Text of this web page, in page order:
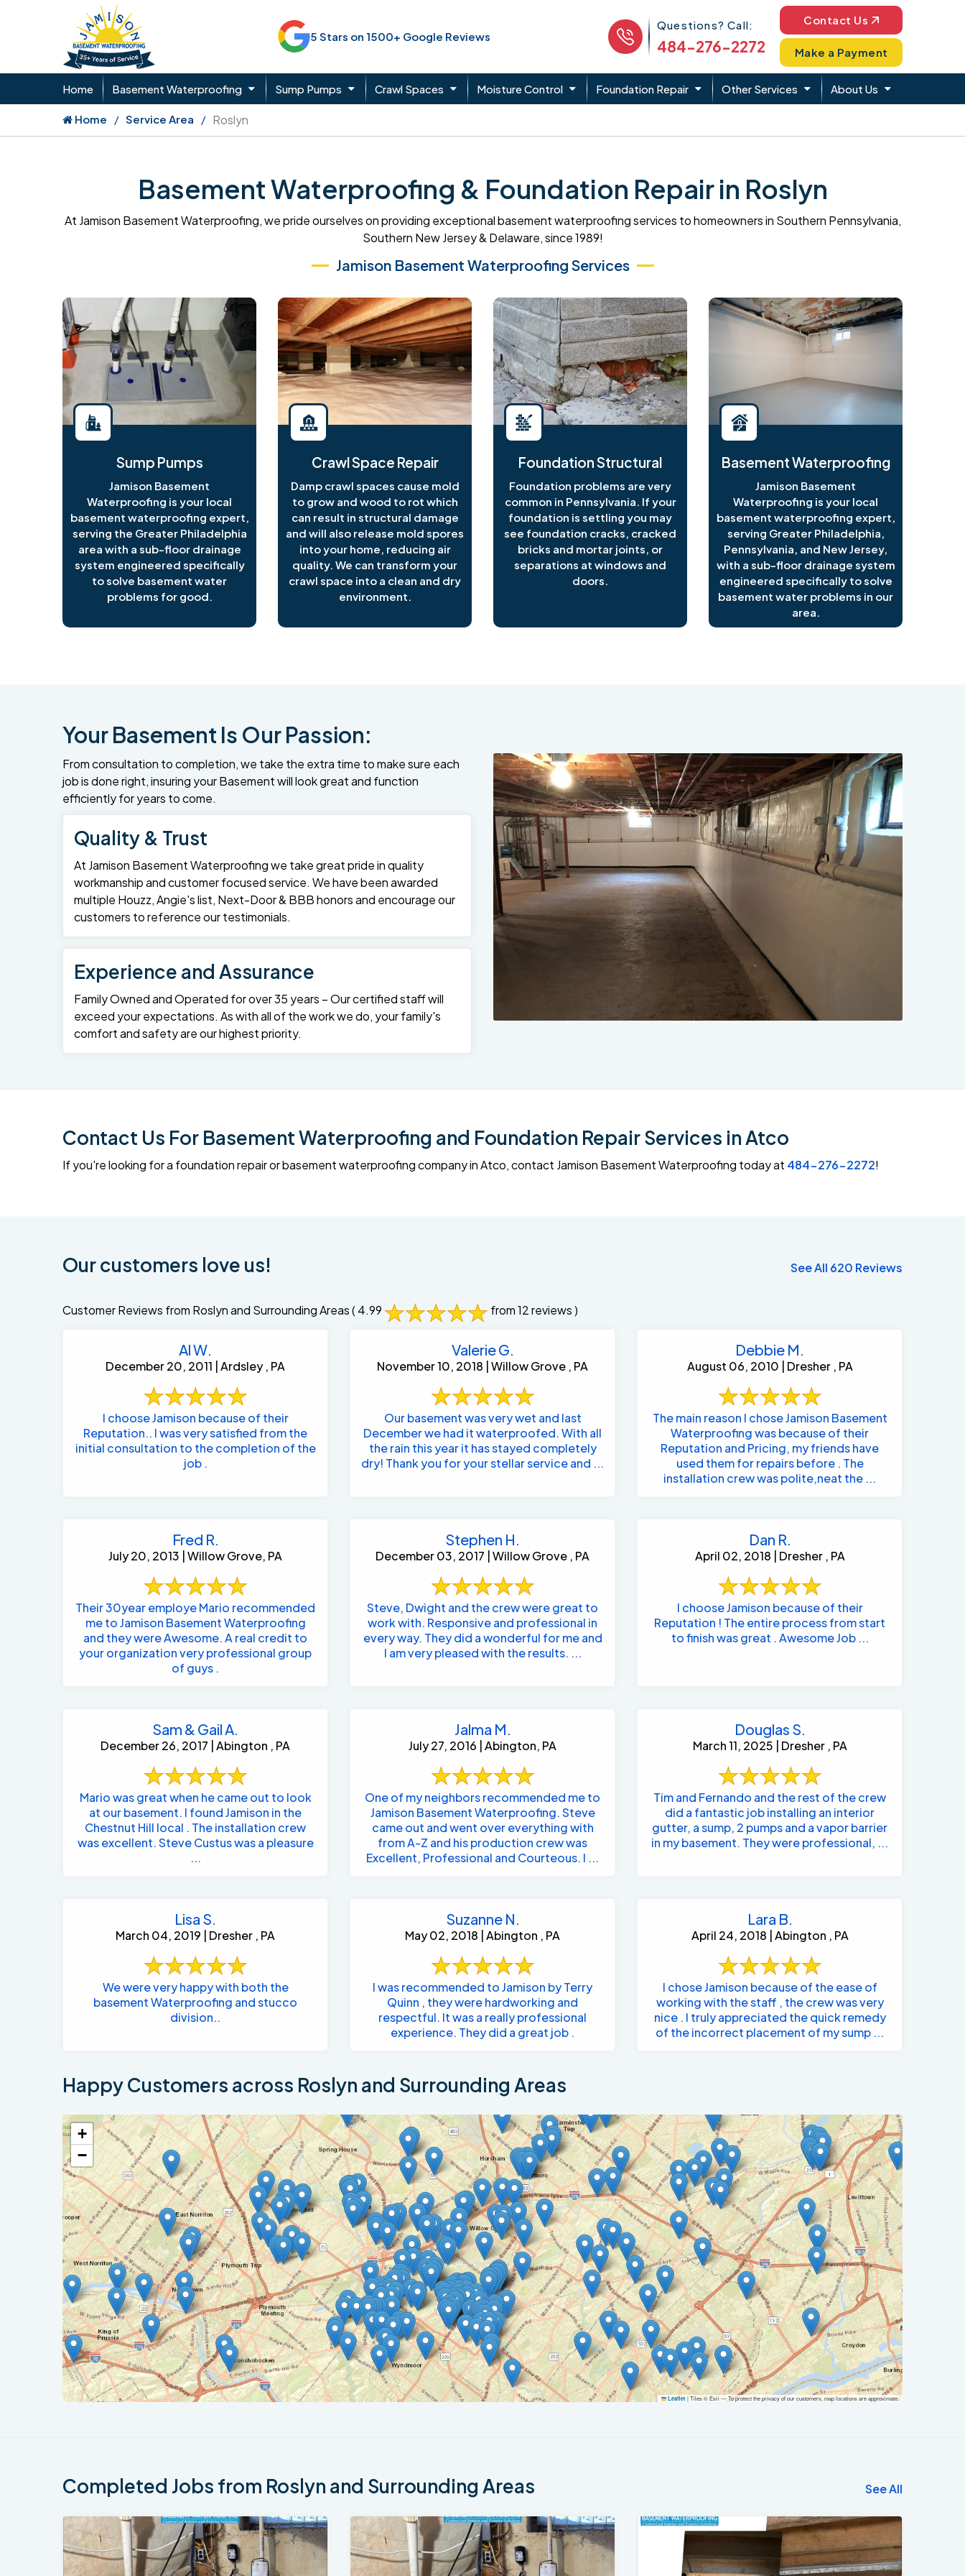
5 Stars on 1500+ Google Reviews
Phone Icon
Questions? Call:
484-276-2272
Contact Us
Make a Payment
Home Basement Waterproofing Sump Pumps Crawl Spaces Moisture Control Foundation Repair Other Services About Us
Home Service Area Roslyn
Basement Waterproofing & Foundation Repair in Roslyn
At Jamison Basement Waterproofing, we pride ourselves on providing exceptional basement waterproofing services to homeowners in Southern Pennsylvania,
Southern New Jersey & Delaware, since 1989!
Jamison Basement Waterproofing Services
Sump Pumps
Jamison Basement
Waterproofing is your local
basement waterproofing expert,
serving the Greater Philadelphia
area with a sub-floor drainage
system engineered specifically
to solve basement water
problems for good.
Crawl Space Repair
Damp crawl spaces cause mold
to grow and wood to rot which
can result in structural damage
and will also release mold spores
into your home, reducing air
quality. We can transform your
crawl space into a clean and dry
environment.
Foundation Structural
Foundation problems are very
common in Pennsylvania. If your
foundation is settling you may
see foundation cracks, cracked
bricks and mortar joints, or
separations at windows and
doors.
Basement Waterproofing
Jamison Basement
Waterproofing is your local
basement waterproofing expert,
serving Greater Philadelphia,
Pennsylvania, and New Jersey,
with a sub-floor drainage system
engineered specifically to solve
basement water problems in our
area.
Your Basement Is Our Passion:
From consultation to completion, we take the extra time to make sure each
job is done right, insuring your Basement will look great and function
efficiently for years to come.
Quality & Trust
At Jamison Basement Waterproofing we take great pride in quality
workmanship and customer focused service. We have been awarded
multiple Houzz, Angie's list, Next-Door & BBB honors and encourage our
customers to reference our testimonials.
Experience and Assurance
Family Owned and Operated for over 35 years – Our certified staff will
exceed your expectations. As with all of the work we do, your family's
comfort and safety are our highest priority.
Contact Us For Basement Waterproofing and Foundation Repair Services in Atco
If you're looking for a foundation repair or basement waterproofing company in Atco, contact Jamison Basement Waterproofing today at 484-276-2272!
Our customers love us! See All 620 Reviews
Customer Reviews from Roslyn and Surrounding Areas( 4.99 from 12 reviews )
Al W.
December 20, 2011 | Ardsley , PA
I choose Jamison because of their
Reputation.. I was very satisfied from the
initial consultation to the completion of the
job .
Valerie G.
November 10, 2018 | Willow Grove , PA
Our basement was very wet and last
December we had it waterproofed. With all
the rain this year it has stayed completely
dry! Thank you for your stellar service and ...
Debbie M.
August 06, 2010 | Dresher , PA
The main reason I chose Jamison Basement
Waterproofing was because of their
Reputation and Pricing, my friends have
used them for repairs before . The
installation crew was polite,neat the ...
Fred R.
July 20, 2013 | Willow Grove, PA
Their 30year employe Mario recommended
me to Jamison Basement Waterproofing
and they were Awesome. A real credit to
your organization very professional group
of guys .
Stephen H.
December 03, 2017 | Willow Grove , PA
Steve, Dwight and the crew were great to
work with. Responsive and professional in
every way. They did a wonderful for me and
I am very pleased with the results. ...
Dan R.
April 02, 2018 | Dresher , PA
I choose Jamison because of their
Reputation ! The entire process from start
to finish was great . Awesome Job ...
Sam & Gail A.
December 26, 2017 | Abington , PA
Mario was great when he came out to look
at our basement. I found Jamison in the
Chestnut Hill local . The installation crew
was excellent. Steve Custus was a pleasure
...
Jalma M.
July 27, 2016 | Abington, PA
One of my neighbors recommended me to
Jamison Basement Waterproofing. Steve
came out and went over everything with
from A-Z and his production crew was
Excellent, Professional and Courteous. I ...
Douglas S.
March 11, 2025 | Dresher , PA
Tim and Fernando and the rest of the crew
did a fantastic job installing an interior
gutter, a sump, 2 pumps and a vapor barrier
in my basement. They were professional, ...
Lisa S.
March 04, 2019 | Dresher , PA
We were very happy with both the
basement Waterproofing and stucco
division..
Suzanne N.
May 02, 2018 | Abington , PA
I was recommended to Jamison by Terry
Quinn , they were hardworking and
respectful. It was a really professional
experience. They did a great job .
Lara B.
April 24, 2018 | Abington , PA
I chose Jamison because of the ease of
working with the staff , the crew was very
nice . I truly appreciated the quick remedy
of the incorrect placement of my sump ...
Happy Customers across Roslyn and Surrounding Areas
+
−
Leaflet |Tiles © Esri — To protect the privacy of our customers, map locations are approximate.
Completed Jobs from Roslyn and Surrounding Areas See All